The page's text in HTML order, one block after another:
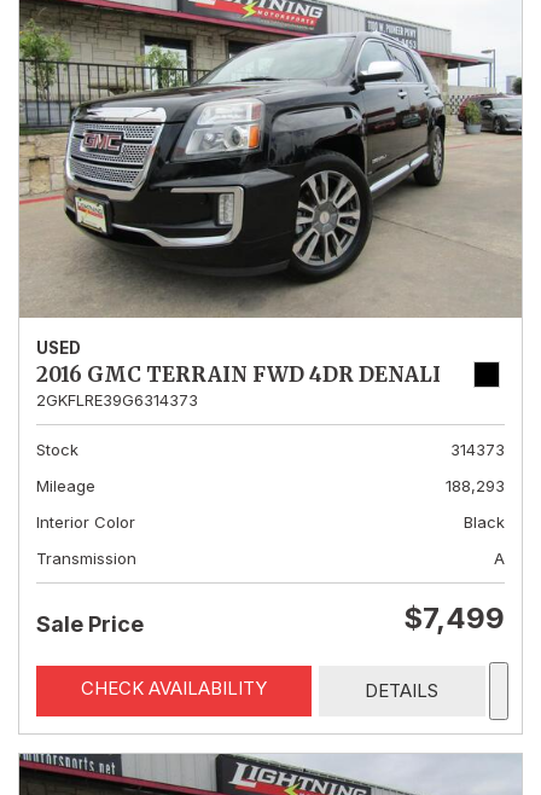
USED
2016 GMC TERRAIN FWD 4DR DENALI
2GKFLRE39G6314373
Stock
314373
Mileage
188,293
Interior Color
Black
Transmission
A
Sale Price $7,499
CHECK AVAILABILITY DETAILS